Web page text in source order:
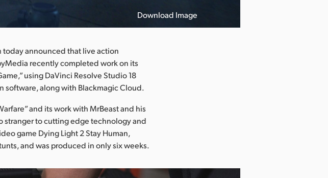
Download Image
today announced that live action
recently completed work on its
using DaVinci Resolve Studio 18
software, along with Blackmagic Cloud.
and its work with MrBeast and his
stranger to cutting edge technology and
game Dying Light 2 Stay Human,
and was produced in only six weeks.